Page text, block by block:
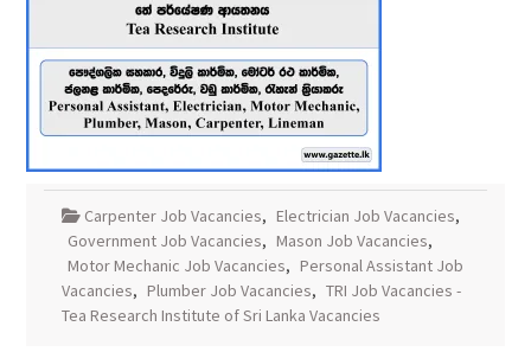
Carpenter Job Vacancies, Electrician Job Vacancies,
Government Job Vacancies, Mason Job Vacancies,
Motor Mechanic Job Vacancies, Personal Assistant Job
Vacancies, Plumber Job Vacancies, TRI Job Vacancies -
Tea Research Institute of Sri Lanka Vacancies